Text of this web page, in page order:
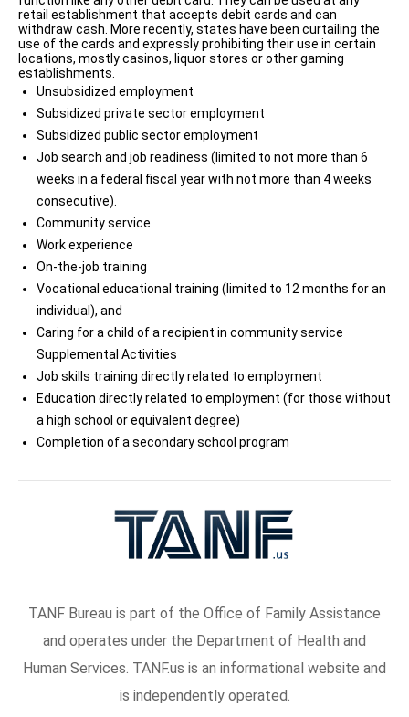
retail establishment that accepts debit cards and can
withdraw cash. More recently, states have been curtailing the
use of the cards and expressly prohibiting their use in certain
locations, mostly casinos, liquor stores or other gaming
establishments.
Unsubsidized employment
Subsidized private sector employment
Subsidized public sector employment
Job search and job readiness (limited to not more than 6
weeks in a federal fiscal year with not more than 4 weeks
consecutive).
Community service
Work experience
On-the-job training
Vocational educational training (limited to 12 months for an
individual), and
Caring for a child of a recipient in community service
Supplemental Activities
Job skills training directly related to employment
Education directly related to employment (for those without
a high school or equivalent degree)
Completion of a secondary school program
TANF Bureau is part of the Office of Family Assistance
and operates under the Department of Health and
Human Services. TANF.us is an informational website and
is independently operated.